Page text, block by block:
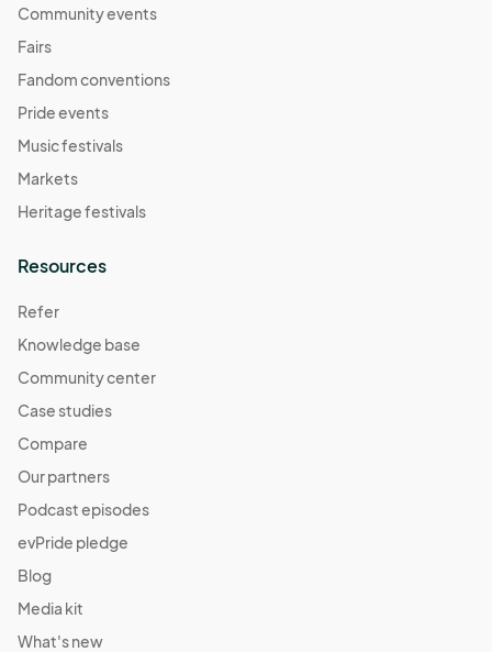
Community events
Fairs
Fandom conventions
Pride events
Music festivals
Markets
Heritage festivals
Resources
Refer
Knowledge base
Community center
Case studies
Compare
Our partners
Podcast episodes
evPride pledge
Blog
Media kit
What's new